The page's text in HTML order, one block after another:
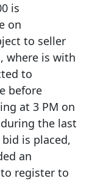
is
on
to seller
where is with
to
before
at 3 PM on
the last
is placed,
an
register to